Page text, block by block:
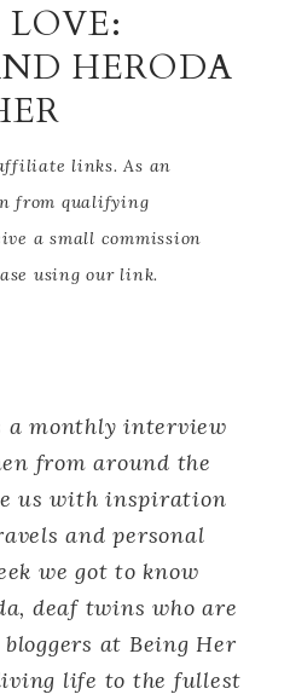
HERODA
links. As an
from qualifying
a small commission
using our link.
a monthly interview
from around the
us with inspiration
and personal
we got to know
deaf twins who are
at Being Her
life to the fullest